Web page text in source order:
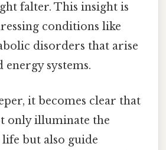
falter. This insight is
conditions like
disorders that arise
systems.
it becomes clear that
only illuminate the
but also guide